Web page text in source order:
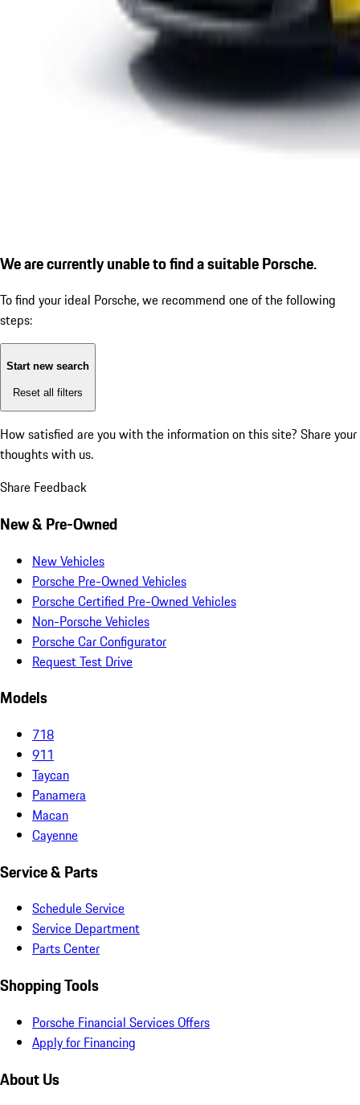
We are currently unable to find a suitable Porsche.
To find your ideal Porsche, we recommend one of the following
steps:
Start new search
Reset all filters
How satisfied are you with the information on this site? Share your
thoughts with us.
Share Feedback
New & Pre-Owned
New Vehicles
Porsche Pre-Owned Vehicles
Porsche Certified Pre-Owned Vehicles
Non-Porsche Vehicles
Porsche Car Configurator
Request Test Drive
Models
718
911
Taycan
Panamera
Macan
Cayenne
Service & Parts
Schedule Service
Service Department
Parts Center
Shopping Tools
Porsche Financial Services Offers
Apply for Financing
About Us